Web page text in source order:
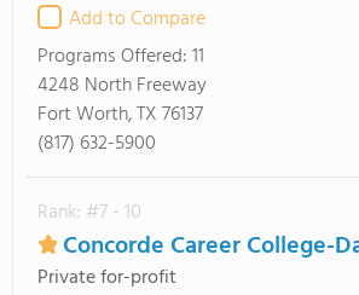
Add to Compare
Programs Offered:11
4248 North Freeway
Fort Worth, TX 76137
(817) 632-5900
Rank: #7 - 10
Concorde Career College-
Private for-profit